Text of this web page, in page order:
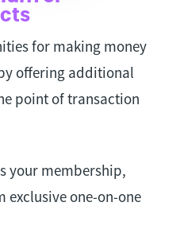
for making money
offering additional
point of transaction
your membership,
exclusive one-on-one